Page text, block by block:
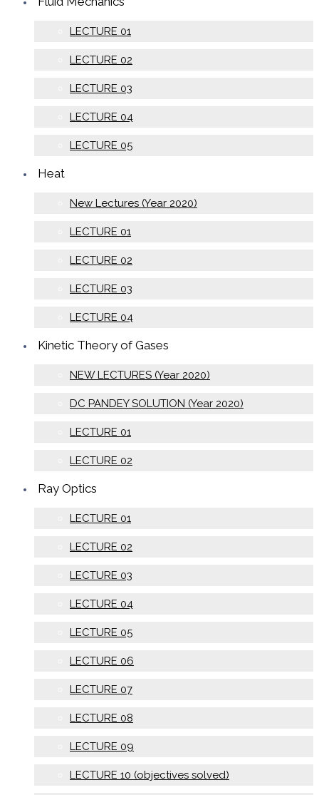
LECTURE 01
LECTURE 02
LECTURE 03
LECTURE 04
LECTURE 05
Heat
New Lectures (Year 2020)
LECTURE 01
LECTURE 02
LECTURE 03
LECTURE 04
Kinetic Theory of Gases
NEW LECTURES (Year 2020)
DC PANDEY SOLUTION (Year 2020)
LECTURE 01
LECTURE 02
Ray Optics
LECTURE 01
LECTURE 02
LECTURE 03
LECTURE 04
LECTURE 05
LECTURE 06
LECTURE 07
LECTURE 08
LECTURE 09
LECTURE 10 (objectives solved)